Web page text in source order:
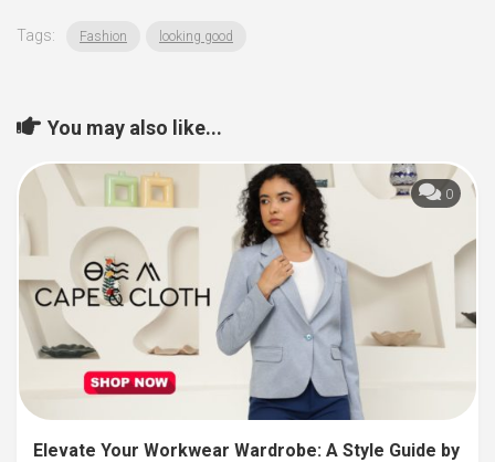
Tags: Fashion looking good
You may also like...
0
Elevate Your Workwear Wardrobe: A Style Guide by